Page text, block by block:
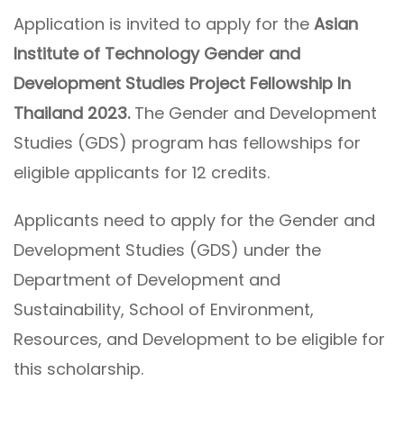
Application is invited to apply for the Asian
Institute of Technology Gender and
Development Studies Project Fellowship In
Thailand 2023.The Gender and Development
Studies (GDS) program has fellowships for
eligible applicants for 12 credits.
Applicants need to apply for the Gender and
Development Studies (GDS) under the
Department of Development and
Sustainability, School of Environment,
Resources, and Development to be eligible for
this scholarship.